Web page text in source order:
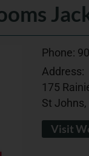
Phone:
Address:
175
St Johns,
Visit